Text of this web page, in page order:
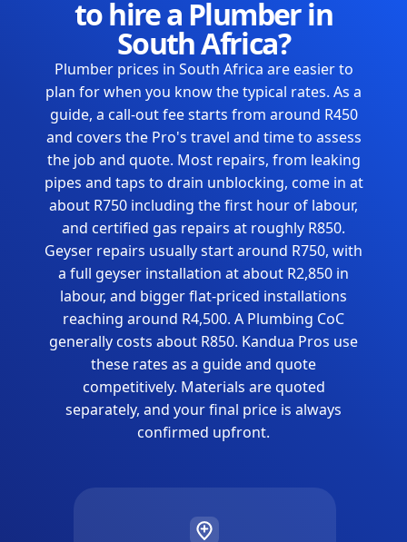
to hire a Plumber in
South Africa?
Plumber prices in South Africa are easier to
plan for when you know the typical rates. As a
guide, a call-out fee starts from around R450
and covers the Pro's travel and time to assess
the job and quote. Most repairs, from leaking
pipes and taps to drain unblocking, come in at
about R750 including the first hour of labour,
and certified gas repairs at roughly R850.
Geyser repairs usually start around R750, with
a full geyser installation at about R2,850 in
labour, and bigger flat-priced installations
reaching around R4,500. A Plumbing CoC
generally costs about R850. Kandua Pros use
these rates as a guide and quote
competitively. Materials are quoted
separately, and your final price is always
confirmed upfront.